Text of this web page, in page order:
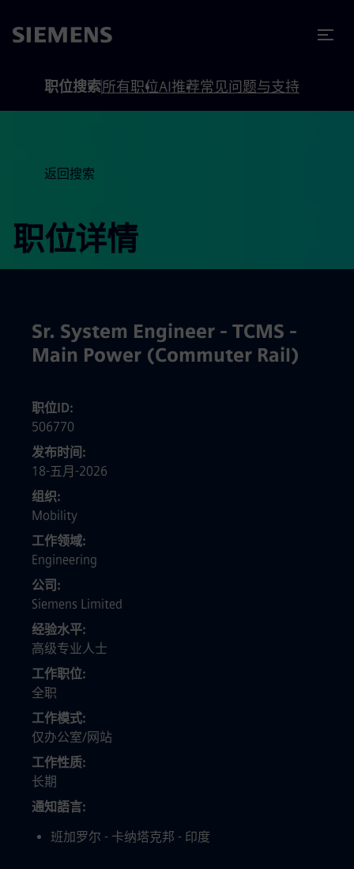
职位搜索所有职位AI推荐常见问题与支持
返回搜索
职位详情
Sr. System Engineer - TCMS -
Main Power (Commuter Rail)
职位ID
506770
发布时间
18-五月-2026
组织
Mobility
工作领域
Engineering
公司
Siemens Limited
经验水平
高级专业人士
工作职位
全职
工作模式
仅办公室/网站
工作性质
长期
通知語言
班加罗尔 - 卡纳塔克邦 - 印度